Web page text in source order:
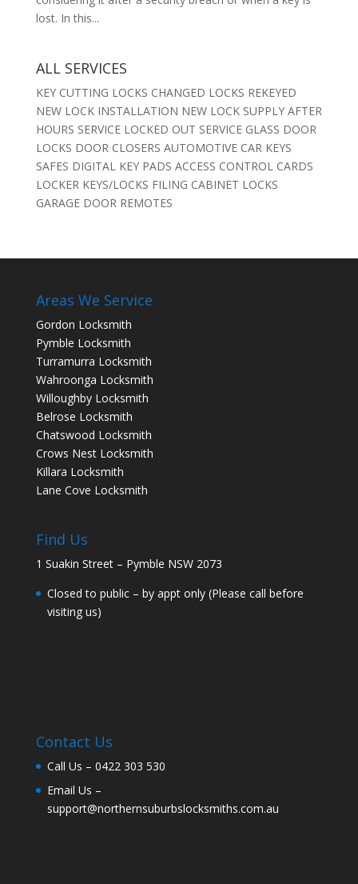
lost. In this...
ALL SERVICES
KEY CUTTING LOCKS CHANGED LOCKS REKEYED
NEW LOCK INSTALLATION NEW LOCK SUPPLY AFTER
HOURS SERVICE LOCKED OUT SERVICE GLASS DOOR
LOCKS DOOR CLOSERS AUTOMOTIVE CAR KEYS
SAFES DIGITAL KEY PADS ACCESS CONTROL CARDS
LOCKER KEYS/LOCKS FILING CABINET LOCKS
GARAGE DOOR REMOTES
Areas We Service
Gordon Locksmith
Pymble Locksmith
Turramurra Locksmith
Wahroonga Locksmith
Willoughby Locksmith
Belrose Locksmith
Chatswood Locksmith
Crows Nest Locksmith
Killara Locksmith
Lane Cove Locksmith
Find Us
1 Suakin Street – Pymble NSW 2073
Closed to public – by appt only (Please call before
visiting us)
Contact Us
Call Us – 0422 303 530
Email Us –
support@northernsuburbslocksmiths.com.au